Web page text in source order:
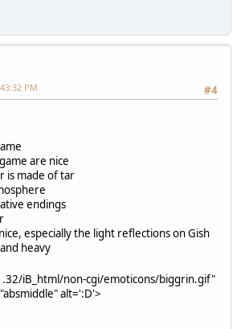
#4
PM
are nice
is made of tar
endings
especially the light reflections on Gish
heavy
iB_html/non-cgi/emoticons/biggrin.gif"
alt=':D'>